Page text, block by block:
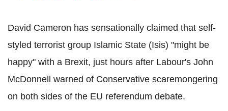
David Cameron has sensationally claimed that self-
styled terrorist group Islamic State (Isis) "might be
happy" with a Brexit, just hours after Labour's John
McDonnell warned of Conservative scaremongering
on both sides of the EU referendum debate.